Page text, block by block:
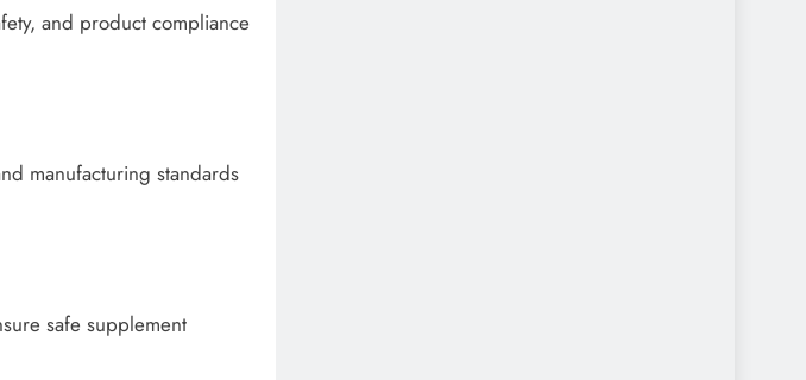
and product compliance
manufacturing standards
safe supplement